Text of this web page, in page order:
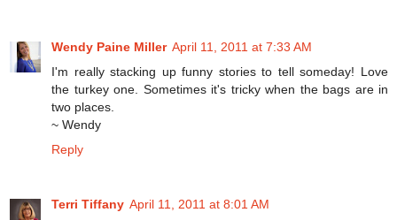
Wendy Paine Miller April 11, 2011 at 7:33 AM
I'm really stacking up funny stories to tell someday! Love
the turkey one. Sometimes it's tricky when the bags are in
two places.
~ Wendy
Reply
Terri Tiffany April 11, 2011 at 8:01 AM